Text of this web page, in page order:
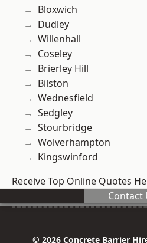
Bloxwich
Dudley
Willenhall
Coseley
Brierley Hill
Bilston
Wednesfield
Sedgley
Stourbridge
Wolverhampton
Kingswinford
Receive Top Online Quotes
Contact
© 2026 Concrete Barrier